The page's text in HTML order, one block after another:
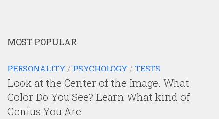
MOST POPULAR
PERSONALITY / PSYCHOLOGY / TESTS
Look at the Center of the Image. What
Color Do You See? Learn What kind of
Genius You Are